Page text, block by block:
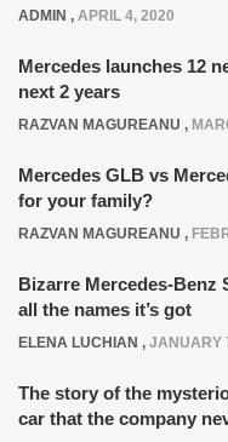
ADMIN , APRIL 4, 2020
Mercedes launches 12
next 2 years
RAZVAN MAGUREANU ,
Mercedes GLB vs
for your family?
RAZVAN MAGUREANU ,
Bizarre Mercedes-Benz
all the names it’s got
ELENA LUCHIAN , JANUARY
The story of the
car that the company